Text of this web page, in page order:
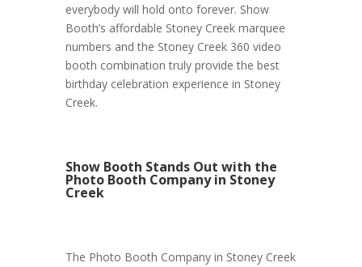
everybody will hold onto forever. Show
Booth’s affordable Stoney Creek marquee
numbers and the Stoney Creek 360 video
booth combination truly provide the best
birthday celebration experience in Stoney
Creek.
Show Booth Stands Out with the
Photo Booth Company in Stoney
Creek
The Photo Booth Company in Stoney Creek